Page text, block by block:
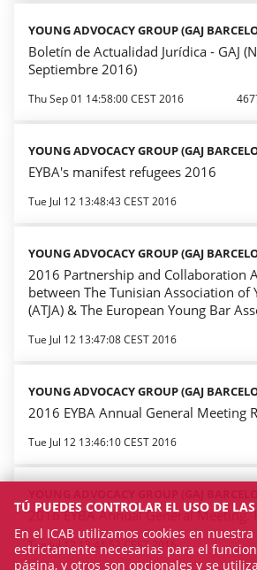
YOUNG ADVOCACY GROUP (GAJ
Boletín de Actualidad Jurídica - GAJ
Septiembre 2016)
Thu Sep 01 14:58:00 CEST 2016
YOUNG ADVOCACY GROUP (GAJ
EYBA's manifest refugees 2016
Tue Jul 12 13:48:43 CEST 2016
YOUNG ADVOCACY GROUP (GAJ
2016 Partnership and Collaboration
between The Tunisian Association of
(ATJA) & The European Young Bar
Tue Jul 12 13:47:08 CEST 2016
YOUNG ADVOCACY GROUP (GAJ
2016 EYBA Annual General Meeting
Tue Jul 12 13:46:10 CEST 2016
2016 EYBA Annual General Meeting.
Tue Jul 12 13:44:52 CEST 2016
TÚ PUEDES CONTROLAR EL USO DE
En el ICAB utilizamos cookies en
estrictamente necesarias para el
página, y otros son opcionales y se